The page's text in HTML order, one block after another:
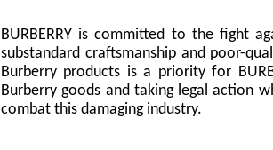
BURBERRY is committed to the fight
substandard craftsmanship and poor-
Burberry products is a priority for
Burberry goods and taking legal action
combat this damaging industry.